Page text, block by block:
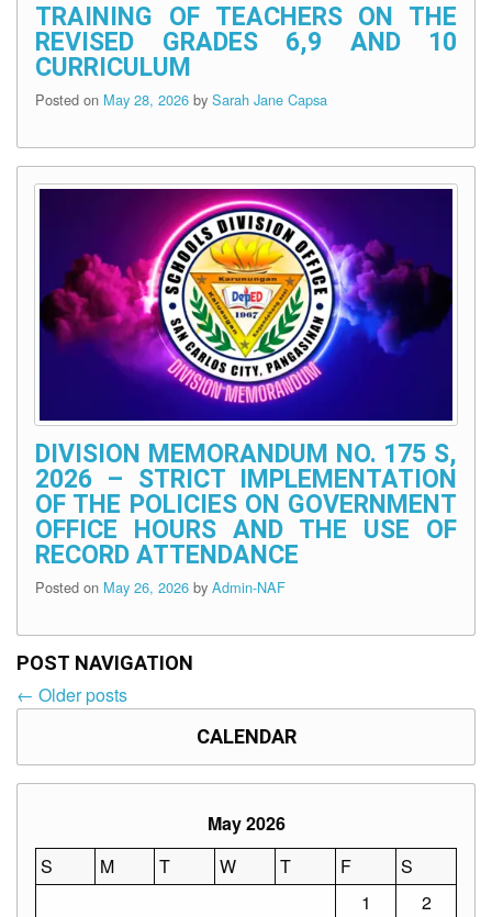
TRAINING OF TEACHERS ON THE
REVISED GRADES 6,9 AND 10
CURRICULUM
Posted on May 28, 2026 by Sarah Jane Capsa
DIVISION MEMORANDUM NO. 175 S,
2026 – STRICT IMPLEMENTATION
OF THE POLICIES ON GOVERNMENT
OFFICE HOURS AND THE USE OF
RECORD ATTENDANCE
Posted on May 26, 2026 by Admin-NAF
POST NAVIGATION
Post
← Older posts
CALENDAR
May 2026
S
M T W T F
S
1
2